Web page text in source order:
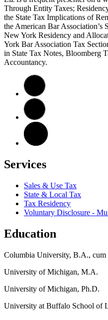
Through Entity Taxes;
the State Tax Implications of
the American Bar Association’s
New York Residency and
York Bar Association Tax
in State Tax Notes, Bloomberg
Accountancy.
Services
Sales & Use Tax
State & Local Tax
Tax Residency
Voluntary Disclosure -
Education
Columbia University, B.A., cum
University of Michigan, M.A.
University of Michigan, Ph.D.
University at Buffalo School of